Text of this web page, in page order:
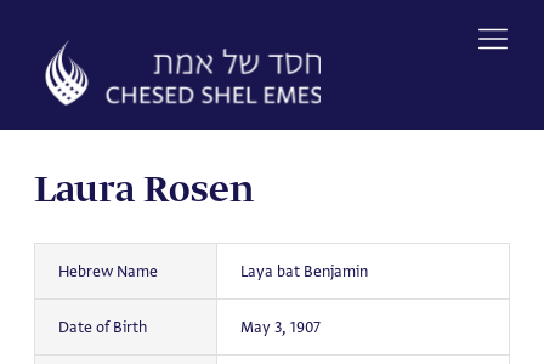
content
Laura Rosen
Hebrew Name Laya bat Benjamin
Date of Birth May 3, 1907